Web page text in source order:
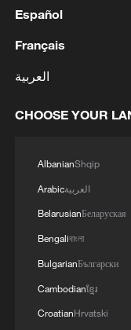
Yaakov in the
entered the
There is no
2 Five years of
3 future missions
LOGISTICS
SLIGHTLY
Español
Français
العربية
CHOOSE YOUR
AlbanianShqip
Arabicالعربية
BelarusianБеларуская
Bengaliবাংলা
BulgarianБългарски
Cambodianខ្មែរ
CroatianHrvatski